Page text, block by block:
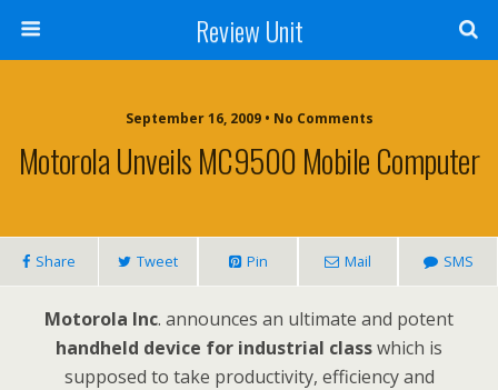
Review Unit
September 16, 2009 • No Comments
Motorola Unveils MC9500 Mobile Computer
Share Tweet Pin Mail SMS
Motorola Inc. announces an ultimate and potent
handheld device for industrial classwhich is
supposed to take productivity, efficiency and